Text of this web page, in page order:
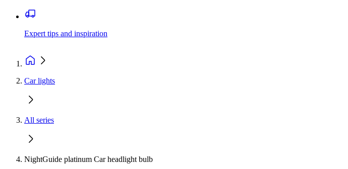
Expert tips and inspiration
Car lights
All series
NightGuide platinum Car headlight bulb